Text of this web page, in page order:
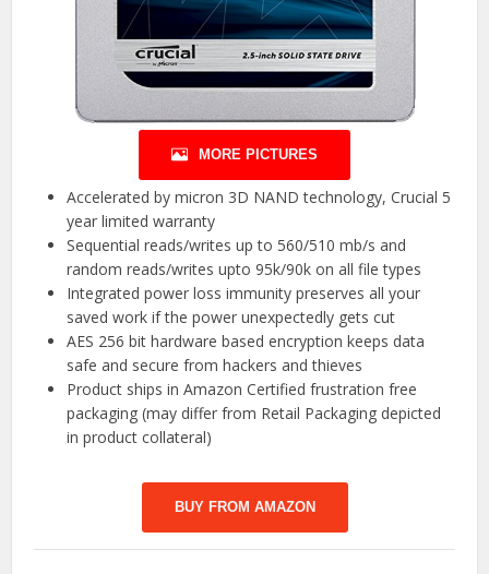
MORE PICTURES
Accelerated by micron 3D NAND technology, Crucial 5
year limited warranty
Sequential reads/writes up to 560/510 mb/s and
random reads/writes upto 95k/90k on all file types
Integrated power loss immunity preserves all your
saved work if the power unexpectedly gets cut
AES 256 bit hardware based encryption keeps data
safe and secure from hackers and thieves
Product ships in Amazon Certified frustration free
packaging (may differ from Retail Packaging depicted
in product collateral)
BUY FROM AMAZON